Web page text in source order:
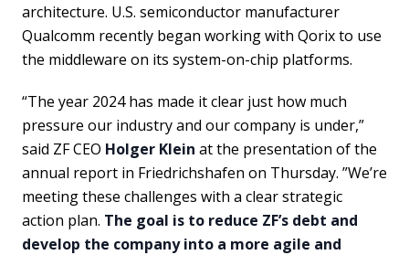
architecture. U.S. semiconductor manufacturer
Qualcomm recently began working with Qorix to use
the middleware on its system-on-chip platforms.
“The year 2024 has made it clear just how much
pressure our industry and our company is under,”
said ZF CEO Holger Klein at the presentation of the
annual report in Friedrichshafen on Thursday. ”We’re
meeting these challenges with a clear strategic
action plan. The goal is to reduce ZF’s debt and
develop the company into a more agile and